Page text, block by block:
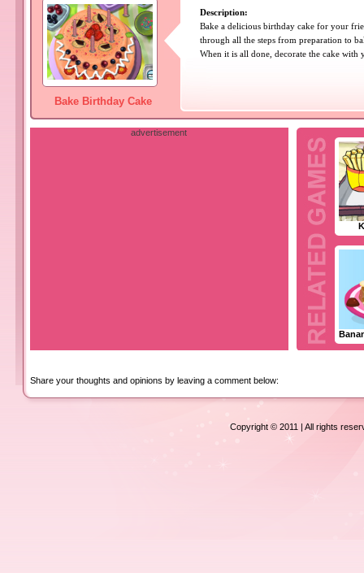
Bake Birthday Cake
Description:
Bake a delicious birthday cake for your
through all the steps from preparation to
When it is all done, decorate the cake
advertisement
Share your thoughts and opinions by leaving a comment below:
Copyright © 2011 | All rights